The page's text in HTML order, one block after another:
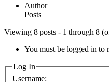
Author
Posts
Viewing 8 posts - 1 through 8
You must be logged in to
Log In
Username: